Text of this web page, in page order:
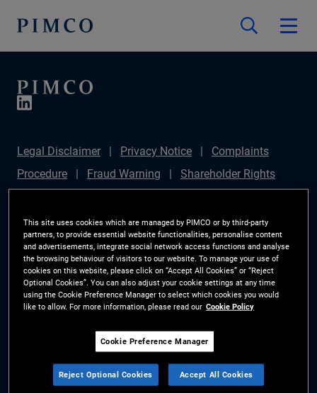
Legal Disclaimer Privacy Notice
Complaints
Procedure
Fraud Warning
Shareholder Rights
Disclosure
Section 172(1) Statement
Sustainable
Finance Disclosures Regulation (SFDR)
PIMCO
Europe Limited DC Pension Plan (Chair's Statement)
Investor Rights
Site Map
Cookie Preference
Manager
The information on this website is for residents of the UK only.
All material contained on this website is purely for informational purposes
This site uses cookies which are managed by PIMCO or by third-party
partners, to provide essential website functionalities, personalise content
and advertisements, integrate social network access functions and analyse
the browsing behaviour of visitors to our website. To manage your use of
cookies on this website, please click on “Accept All Cookies” or “Reject
Optional Cookies”. You can also adjust your cookie settings at any time
using the Cookie Preference Manager to select which cookies you would
like to allow. For more information, please read our Cookie Policy
Cookie Preference Manager
Reject Optional Cookies Accept All Cookies